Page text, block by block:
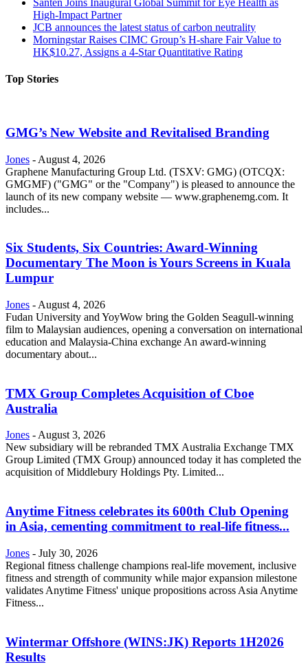
High-Impact Partner
JCB announces the latest status of carbon neutrality
Morningstar Raises CIMC Group’s H-share Fair Value to
HK$10.27, Assigns a 4-Star Quantitative Rating
Top Stories
GMG’s New Website and Revitalised Branding
Jones - August 4, 2026
Graphene Manufacturing Group Ltd. (TSXV: GMG) (OTCQX:
GMGMF) ("GMG" or the "Company") is pleased to announce the
launch of its new company website — www.graphenemg.com. It
includes...
Six Students, Six Countries: Award-Winning
Documentary The Moon is Yours Screens in Kuala
Lumpur
Jones - August 4, 2026
Fudan University and YoyWow bring the Golden Seagull-winning
film to Malaysian audiences, opening a conversation on international
education and Malaysia-China exchange An award-winning
documentary about...
TMX Group Completes Acquisition of Cboe
Australia
Jones -August 3, 2026
New subsidiary will be rebranded TMX Australia Exchange TMX
Group Limited (TMX Group) announced today it has completed the
acquisition of Middlebury Holdings Pty. Limited...
Anytime Fitness celebrates its 600th Club Opening
in Asia, cementing commitment to real-life fitness...
Jones - July 30, 2026
Regional fitness challenge champions real-life movement, inclusive
fitness and strength of community while major expansion milestone
validates Anytime Fitness' unique propositions across Asia Anytime
Fitness...
Wintermar Offshore (WINS:JK) Reports 1H2026
Results